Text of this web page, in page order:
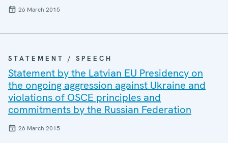
26 March 2015
STATEMENT / SPEECH
Statement by the Latvian EU Presidency on
the ongoing aggression against Ukraine and
violations of OSCE principles and
commitments by the Russian Federation
26 March 2015